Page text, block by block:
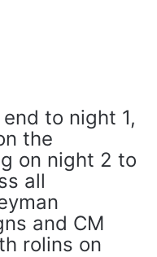
to night 1,
the
on night 2 to
all
and CM
rolins on